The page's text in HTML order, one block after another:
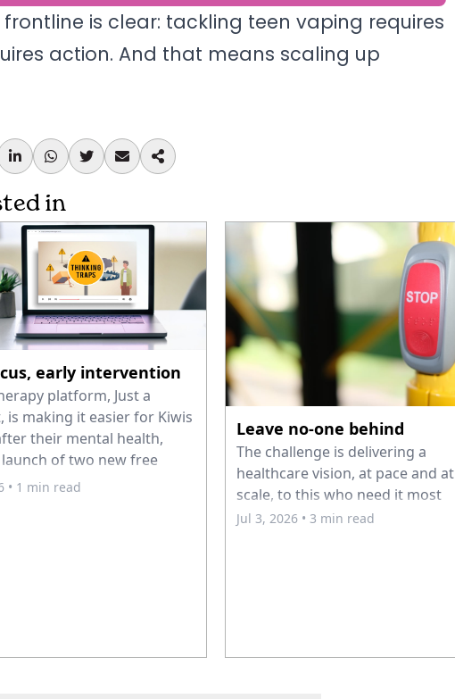
is clear: tackling teen vaping requires
action. And that means scaling up
in
early intervention
platform, Just a
is making it easier for Kiwis
their mental health,
of two new free
with Stress and Just
• 1 min read
Leave no-one behind
The challenge is delivering a
healthcare vision, at pace and at
scale, to this who need it most
Jul 3, 2026 • 3 min read